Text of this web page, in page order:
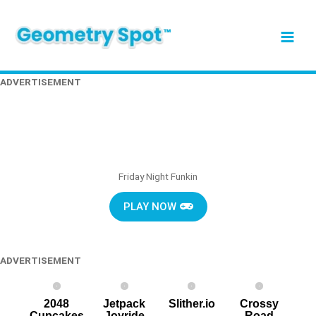
content
ADVERTISEMENT
Friday Night Funkin
PLAY NOW
ADVERTISEMENT
2048
Jetpack
Slither.io
Crossy